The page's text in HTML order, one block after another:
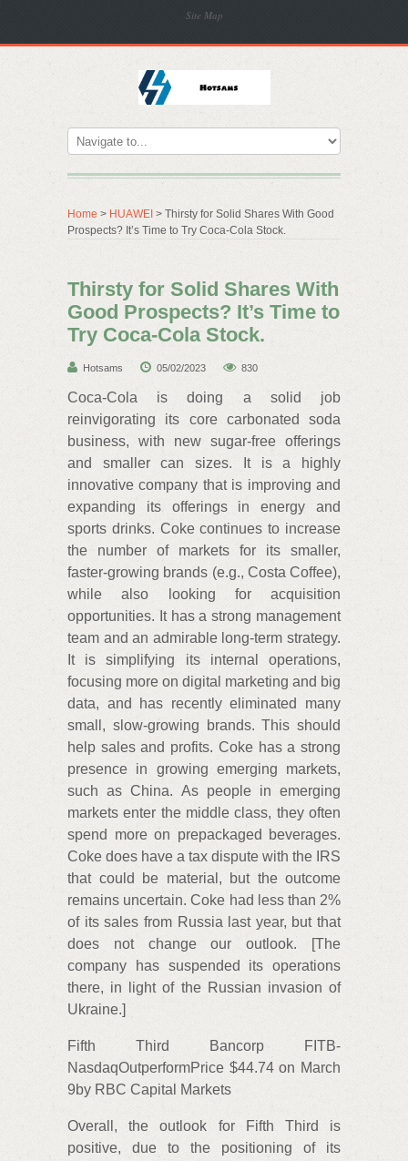
Site Map
Home > HUAWEI > Thirsty for Solid Shares With Good
Prospects? It’s Time to Try Coca-Cola Stock.
Thirsty for Solid Shares With
Good Prospects? It’s Time to
Try Coca-Cola Stock.
Hotsams 05/02/2023 830
Coca-Cola is doing a solid job
reinvigorating its core carbonated soda
business, with new sugar-free offerings
and smaller can sizes. It is a highly
innovative company that is improving and
expanding its offerings in energy and
sports drinks. Coke continues to increase
the number of markets for its smaller,
faster-growing brands (e.g., Costa Coffee),
while also looking for acquisition
opportunities. It has a strong management
team and an admirable long-term strategy.
It is simplifying its internal operations,
focusing more on digital marketing and big
data, and has recently eliminated many
small, slow-growing brands. This should
help sales and profits. Coke has a strong
presence in growing emerging markets,
such as China. As people in emerging
markets enter the middle class, they often
spend more on prepackaged beverages.
Coke does have a tax dispute with the IRS
that could be material, but the outcome
remains uncertain. Coke had less than 2%
of its sales from Russia last year, but that
does not change our outlook. [The
company has suspended its operations
there, in light of the Russian invasion of
Ukraine.]
Fifth Third Bancorp FITB-
NasdaqOutperformPrice $44.74 on March
9by RBC Capital Markets
Overall, the outlook for Fifth Third is
positive, due to the positioning of its